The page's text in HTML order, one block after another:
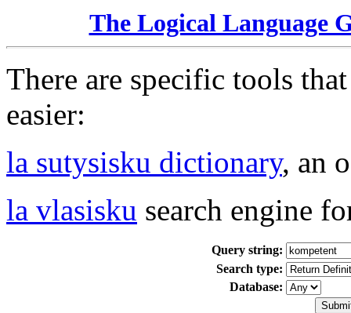
The Logical Language
There are specific tools
easier:
la sutysisku dictionary, an
la vlasisku search engine
Query string:
Search type:
Database: